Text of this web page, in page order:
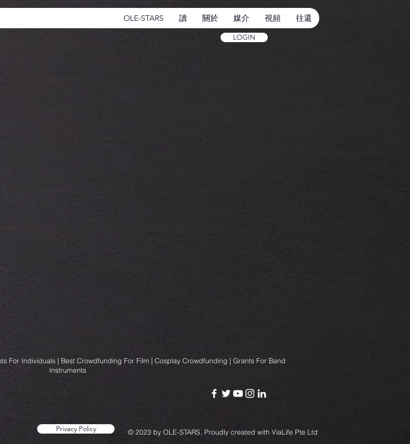
OLE-STARS 讀 關於 媒介 視頻 往還
LOGIN
For Individuals | Best Crowdfunding For Film | Cosplay Crowdfunding | Grants For Band
Instruments
© 2023 by OLE-STARS. Proudly created with ViaLife Pte Ltd
Privacy Policy